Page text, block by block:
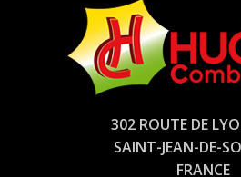
302 ROUTE DE
SAINT-JEAN-DE-
FRANCE